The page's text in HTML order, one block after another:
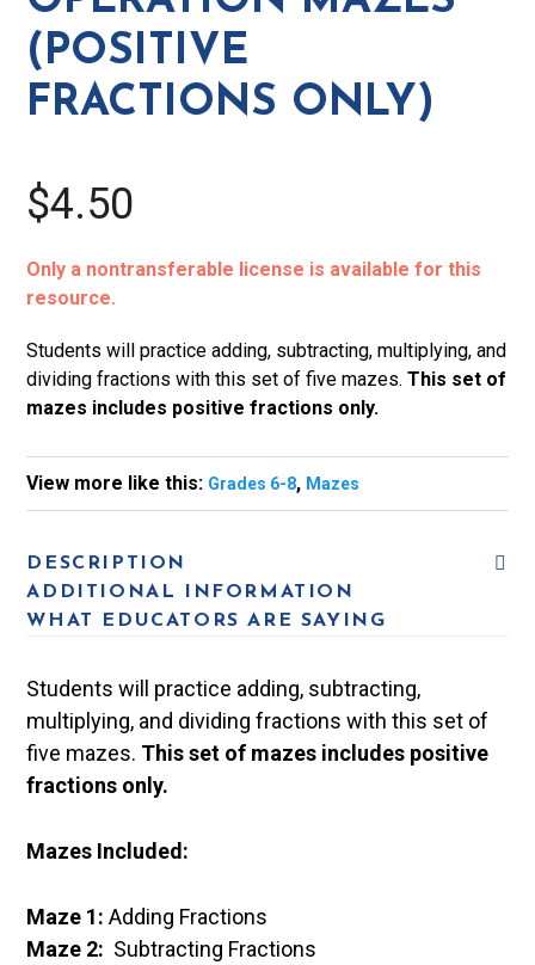
(POSITIVE
FRACTIONS ONLY)
$4.50
Only a nontransferable license is available for this
resource.
Students will practice adding, subtracting, multiplying, and
dividing fractions with this set of five mazes.This set of
mazes includes positive fractions only.
View more like this: Grades 6-8, Mazes
DESCRIPTION
ADDITIONAL INFORMATION
WHAT EDUCATORS ARE SAYING
Students will practice adding, subtracting,
multiplying, and dividing fractions with this set of
five mazes. This set of mazes includes positive
fractions only.
Mazes Included:
Maze 1:Adding Fractions
Maze 2: Subtracting Fractions